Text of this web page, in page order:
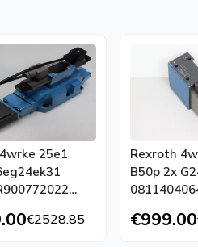
25e1
€2528.85
Rexroth
B50p 2x
€999.00